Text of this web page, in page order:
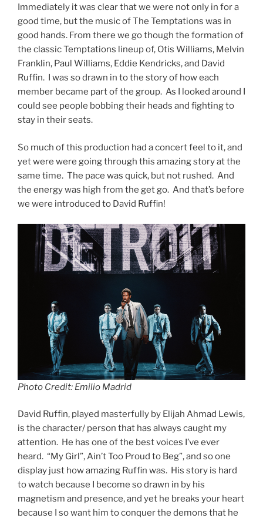
Immediately it was clear that we were not only in for a
good time, but the music of The Temptations was in
good hands. From there we go though the formation of
the classic Temptations lineup of, Otis Williams, Melvin
Franklin, Paul Williams, Eddie Kendricks, and David
Ruffin. I was so drawn in to the story of how each
member became part of the group. As I looked around I
could see people bobbing their heads and fighting to
stay in their seats.
So much of this production had a concert feel to it, and
yet were were going through this amazing story at the
same time. The pace was quick, but not rushed. And
the energy was high from the get go. And that’s before
we were introduced to David Ruffin!
Photo Credit: Emilio Madrid
David Ruffin, played masterfully by Elijah Ahmad Lewis,
is the character/ person that has always caught my
attention. He has one of the best voices I’ve ever
heard. “My Girl”, Ain’t Too Proud to Beg”, and so one
display just how amazing Ruffin was. His story is hard
to watch because I become so drawn in by his
magnetism and presence, and yet he breaks your heart
because I so want him to conquer the demons that he